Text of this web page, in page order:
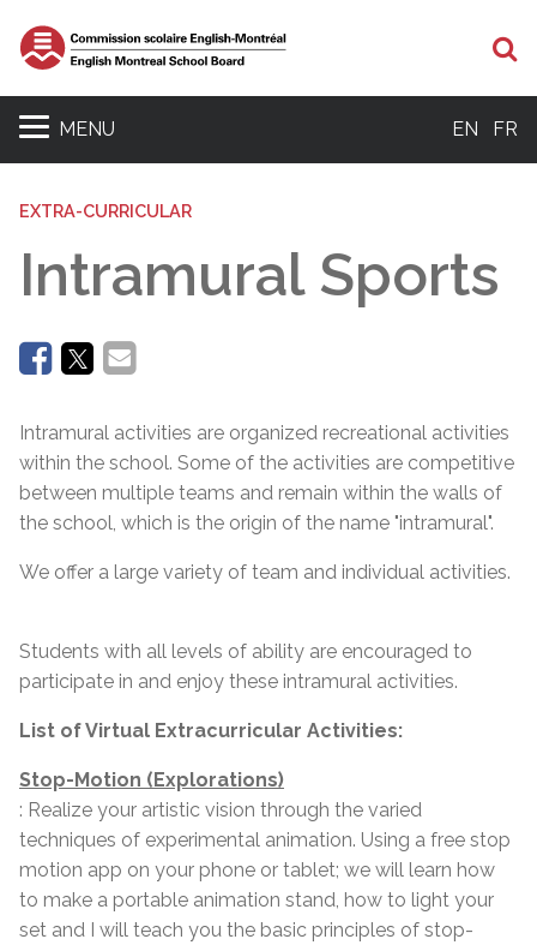
MENU EN FR
EXTRA-CURRICULAR
Intramural Sports
Intramural activities are organized recreational activities
within the school. Some of the activities are competitive
between multiple teams and remain within the walls of
the school, which is the origin of the name "intramural".
We offer a large variety of team and individual activities.
Students with all levels of ability are encouraged to
participate in and enjoy these intramural activities.
List of Virtual Extracurricular Activities:
Stop-Motion (Explorations)
: Realize your artistic vision through the varied
techniques of experimental animation. Using a free stop
motion app on your phone or tablet; we will learn how
to make a portable animation stand, how to light your
set and I will teach you the basic principles of stop-